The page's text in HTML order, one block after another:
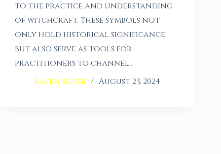
to the practice and understanding
of witchcraft. These symbols not
only hold historical significance
but also serve as tools for
practitioners to channel…
Raven Silver
August 23, 2024